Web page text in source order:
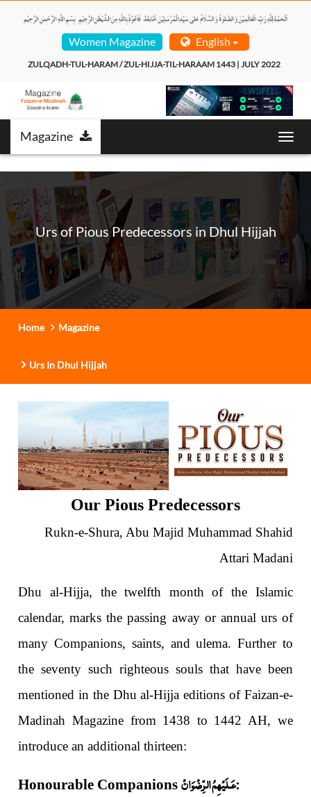
Women Magazine English
ZULQADH-TUL-HARAM / ZUL-HIJJA-TIL-HARAAM 1443 | JULY 2022
Magazine
Urs of Pious Predecessors in Dhul Hijjah
Home Magazine
Urs In Dhul Hijjah
Our Pious Predecessors
Rukn-e-Shura, Abu Majid Muhammad Shahid
Attari Madani
Dhu al-Hijja, the twelfth month of the Islamic
calendar, marks the passing away or annual urs of
many Companions, saints, and ulema. Further to
the seventy such righteous souls that have been
mentioned in the Dhu al-Hijja editions of Faizan-e-
Madinah Magazine from 1438 to 1442 AH, we
introduce an additional thirteen:
Honourable Companionsعَـلَيْهِمُ الرِّضْوَانْ: